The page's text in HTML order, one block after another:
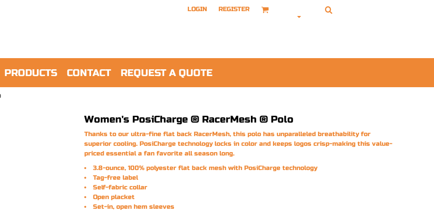
LOGIN REGISTER
PRODUCTS CONTACT REQUEST A QUOTE
Women's PosiCharge ® RacerMesh ® Polo
Thanks to our ultra-fine flat back RacerMesh, this polo has unparalleled breathability for
superior cooling. PosiCharge technology locks in color and keeps logos crisp-making this value-
priced essential a fan favorite all season long.
3.8-ounce, 100% polyester flat back mesh with PosiCharge technology
Tag-free label
Self-fabric collar
Open placket
Set-in, open hem sleeves